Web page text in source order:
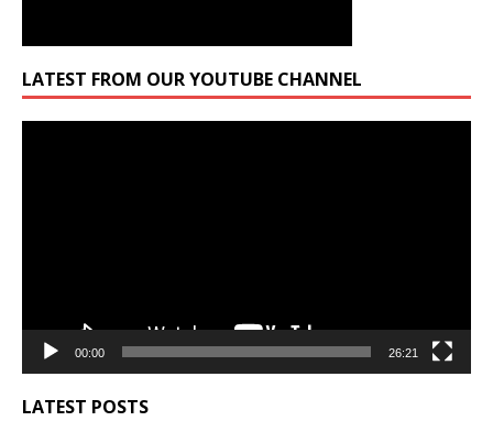
LATEST FROM OUR YOUTUBE CHANNEL
00:00 26:21
LATEST POSTS